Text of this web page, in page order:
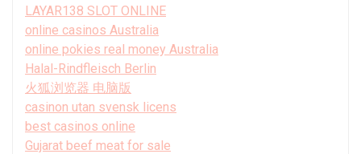
LAYAR138 SLOT ONLINE
online casinos Australia
online pokies real money Australia
Halal-Rindfleisch Berlin
火狐浏览器 电脑版
casinon utan svensk licens
best casinos online
Gujarat beef meat for sale